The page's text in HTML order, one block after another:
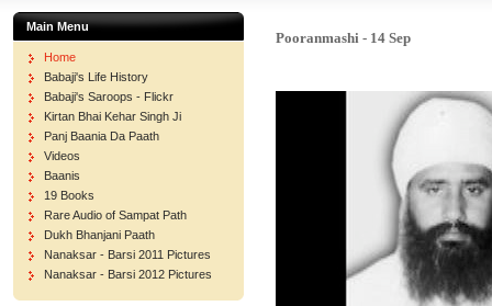
Main Menu
Home
Babaji's Life History
Babaji's Saroops - Flickr
Kirtan Bhai Kehar Singh Ji
Panj Baania Da Paath
Videos
Baanis
19 Books
Rare Audio of Sampat Path
Dukh Bhanjani Paath
Nanaksar - Barsi 2011 Pictures
Nanaksar - Barsi 2012 Pictures
Pooranmashi - 14 Sep